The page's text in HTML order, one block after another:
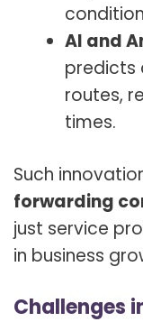
AI and
predicts
routes,
times.
Such
forwarding
just service
in business
Challenges